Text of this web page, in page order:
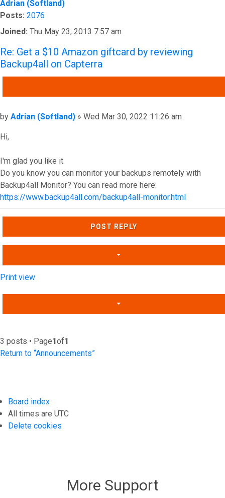
Adrian (Softland)
Posts: 2076
Joined: Thu May 23, 2013 7:57 am
Re: Get a $10 Amazon giftcard by reviewing
Backup4all on Capterra
Post
by Adrian (Softland) » Wed Mar 30, 2022 11:26 am
Hi,
I'm glad you like it.
Do you know you can monitor your backups remotely with
Backup4all Monitor? You can read more here:
https://www.backup4all.com/backup4all-monitor.html
Top
POST REPLY
Print view
3 posts • Page1of1
Return to “Announcements”
Board index
All times are UTC
Delete cookies
More Support